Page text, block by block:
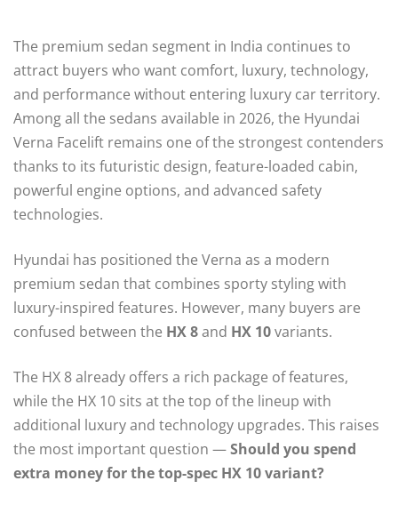
The premium sedan segment in India continues to
attract buyers who want comfort, luxury, technology,
and performance without entering luxury car territory.
Among all the sedans available in 2026, the Hyundai
Verna Facelift remains one of the strongest contenders
thanks to its futuristic design, feature-loaded cabin,
powerful engine options, and advanced safety
technologies.
Hyundai has positioned the Verna as a modern
premium sedan that combines sporty styling with
luxury-inspired features. However, many buyers are
confused between the HX 8and HX 10variants.
The HX 8 already offers a rich package of features,
while the HX 10 sits at the top of the lineup with
additional luxury and technology upgrades. This raises
the most important question —Should you spend
extra money for the top-spec HX 10 variant?